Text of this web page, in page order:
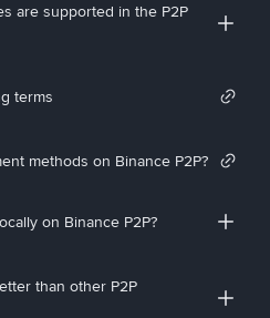
are supported in the P2P
terms
methods on Binance P2P?
on Binance P2P?
than other P2P